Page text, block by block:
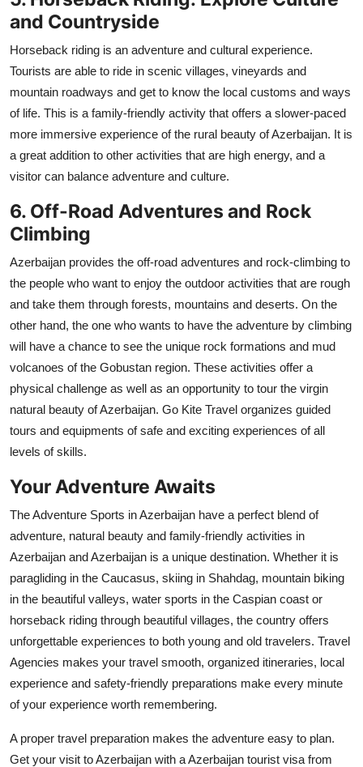
and Countryside
Horseback riding is an adventure and cultural experience.
Tourists are able to ride in scenic villages, vineyards and
mountain roadways and get to know the local customs and ways
of life. This is a family-friendly activity that offers a slower-paced
more immersive experience of the rural beauty of Azerbaijan. It is
a great addition to other activities that are high energy, and a
visitor can balance adventure and culture.
6. Off-Road Adventures and Rock
Climbing
Azerbaijan provides the off-road adventures and rock-climbing to
the people who want to enjoy the outdoor activities that are rough
and take them through forests, mountains and deserts. On the
other hand, the one who wants to have the adventure by climbing
will have a chance to see the unique rock formations and mud
volcanoes of the Gobustan region. These activities offer a
physical challenge as well as an opportunity to tour the virgin
natural beauty of Azerbaijan. Go Kite Travel organizes guided
tours and equipments of safe and exciting experiences of all
levels of skills.
Your Adventure Awaits
The Adventure Sports in Azerbaijan have a perfect blend of
adventure, natural beauty and family-friendly activities in
Azerbaijan and Azerbaijan is a unique destination. Whether it is
paragliding in the Caucasus, skiing in Shahdag, mountain biking
in the beautiful valleys, water sports in the Caspian coast or
horseback riding through beautiful villages, the country offers
unforgettable experiences to both young and old travelers. Travel
Agencies makes your travel smooth, organized itineraries, local
experience and safety-friendly preparations make every minute
of your experience worth remembering.
A proper travel preparation makes the adventure easy to plan.
Get your visit to Azerbaijan with a Azerbaijan tourist visa from